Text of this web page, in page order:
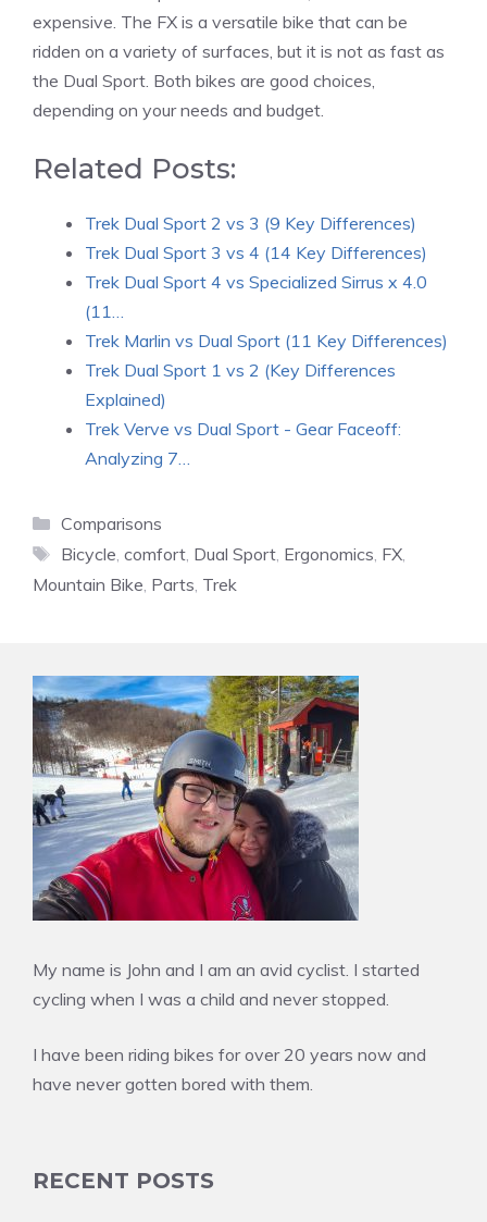
expensive. The FX is a versatile bike that can be
ridden on a variety of surfaces, but it is not as fast as
the Dual Sport. Both bikes are good choices,
depending on your needs and budget.
Related Posts:
Trek Dual Sport 2 vs 3 (9 Key Differences)
Trek Dual Sport 3 vs 4 (14 Key Differences)
Trek Dual Sport 4 vs Specialized Sirrus x 4.0
(11…
Trek Marlin vs Dual Sport (11 Key Differences)
Trek Dual Sport 1 vs 2 (Key Differences
Explained)
Trek Verve vs Dual Sport - Gear Faceoff:
Analyzing 7…
Categories
Comparisons
Tags
Bicycle comfort, Dual Sport, Ergonomics FX,
Mountain Bike Parts Trek
My name is John and I am an avid cyclist. I started
cycling when I was a child and never stopped.
I have been riding bikes for over 20 years now and
have never gotten bored with them.
RECENT POSTS